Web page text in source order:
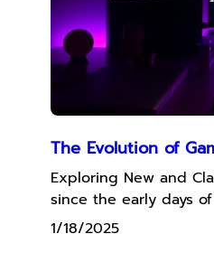
The Evolution of
Exploring New and
since the early days
1/18/2025